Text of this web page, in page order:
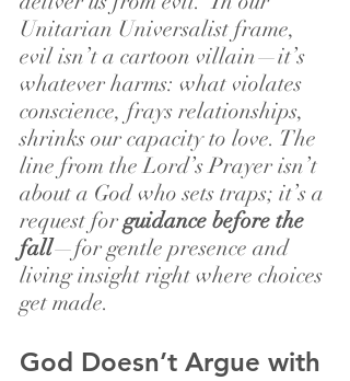
Unitarian Universalist frame,
evil isn’t a cartoon villain—it’s
whatever harms: what violates
conscience, frays relationships,
shrinks our capacity to love. The
line from the Lord’s Prayer isn’t
about a God who sets traps; it’s a
request for guidance before the
fall—for gentle presence and
living insight right where choices
get made.
God Doesn’t Argue with